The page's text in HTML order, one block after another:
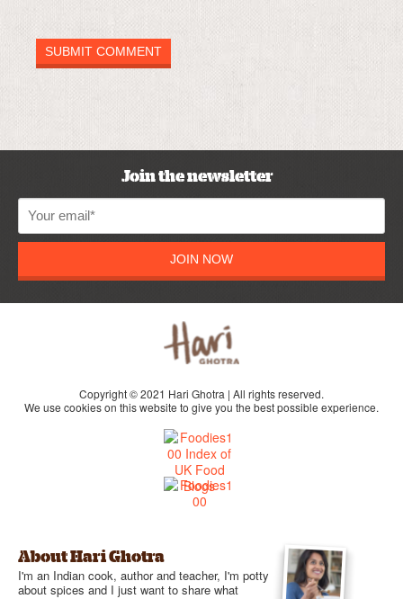
Join the newsletter
JOIN NOW
Copyright © 2021 Hari Ghotra | All rights reserved.
We use cookies on this website to give you the best possible experience.
About Hari Ghotra
I'm an Indian cook, author and teacher, I'm potty
about spices and I just want to share what